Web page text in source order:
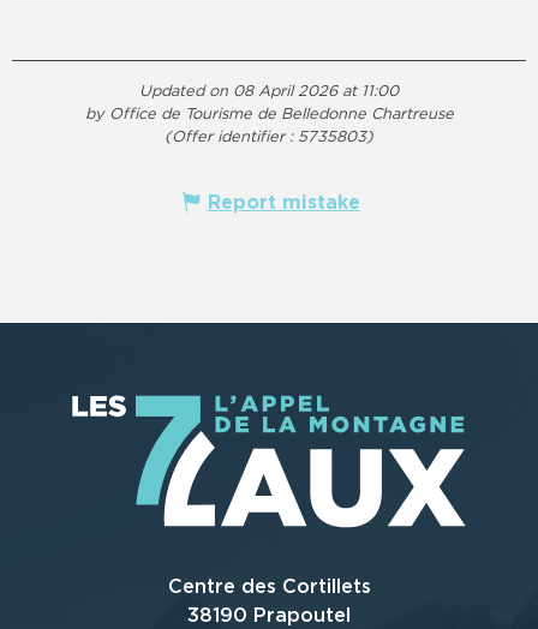
Updated on 08 April 2026 at 11:00
by Office de Tourisme de Belledonne Chartreuse
(Offer identifier : 5735803)
Report mistake
Centre des Cortillets
38190 Prapoutel